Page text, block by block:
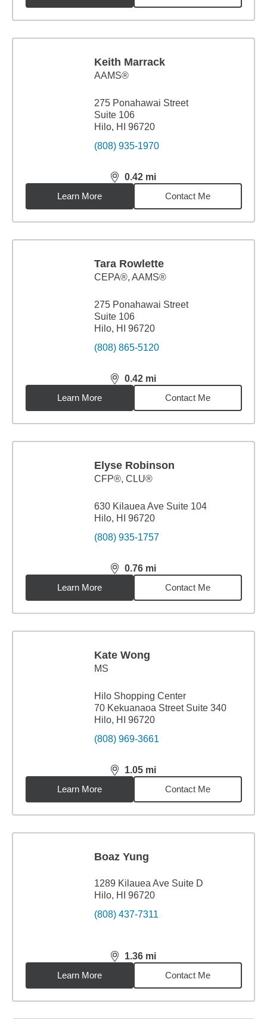
Keith Marrack
AAMS®
275 Ponahawai Street
Suite 106
Hilo, HI 96720
(808) 935-1970
0.42 mi
distance,0.42miles
Learn More
Contact Me
Tara Rowlette
CEPA®, AAMS®
275 Ponahawai Street
Suite 106
Hilo, HI 96720
(808) 865-5120
0.42 mi
distance,0.42miles
Learn More
Contact Me
Elyse Robinson
CFP®, CLU®
630 Kilauea Ave Suite 104
Hilo, HI 96720
(808) 935-1757
0.76 mi
distance,0.76miles
Learn More
Contact Me
Kate Wong
MS
Hilo Shopping Center
70 Kekuanaoa Street Suite 340
Hilo, HI 96720
(808) 969-3661
1.05 mi
distance,1.05miles
Learn More
Contact Me
Boaz Yung
1289 Kilauea Ave Suite D
Hilo, HI 96720
(808) 437-7311
1.36 mi
distance,1.36miles
Learn More
Contact Me